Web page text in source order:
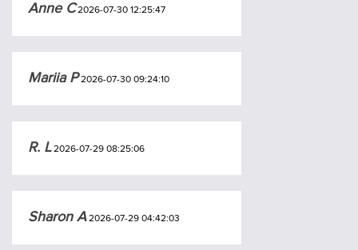
Anne C2026-07-30 12:25:47
Mariia P2026-07-30 09:24:10
R. L2026-07-29 08:25:06
Sharon A2026-07-29 04:42:03